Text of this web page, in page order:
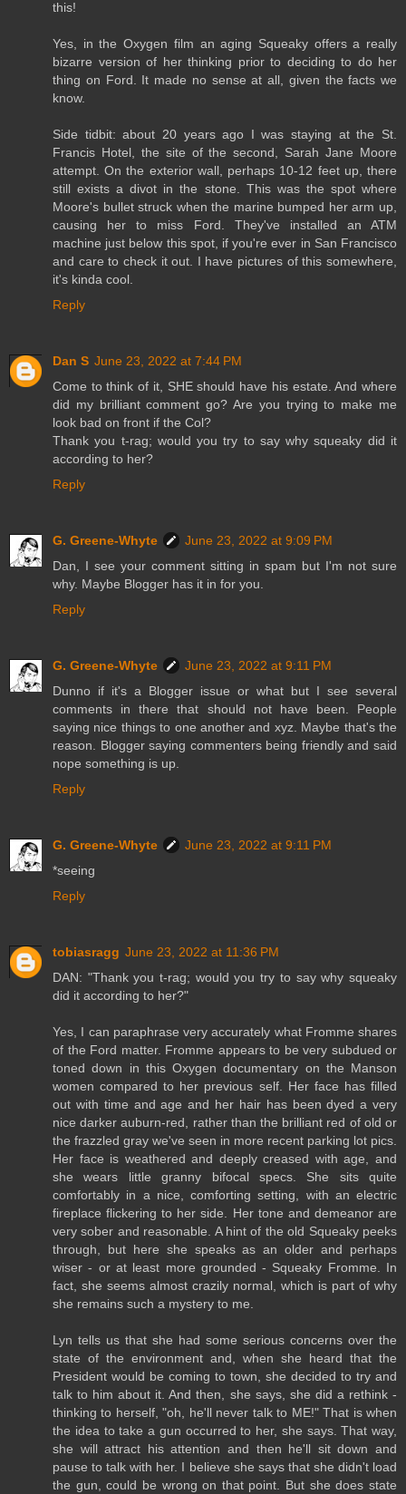
this!
Yes, in the Oxygen film an aging Squeaky offers a really
bizarre version of her thinking prior to deciding to do her
thing on Ford. It made no sense at all, given the facts we
know.
Side tidbit: about 20 years ago I was staying at the St.
Francis Hotel, the site of the second, Sarah Jane Moore
attempt. On the exterior wall, perhaps 10-12 feet up, there
still exists a divot in the stone. This was the spot where
Moore's bullet struck when the marine bumped her arm up,
causing her to miss Ford. They've installed an ATM
machine just below this spot, if you're ever in San Francisco
and care to check it out. I have pictures of this somewhere,
it's kinda cool.
Reply
Dan S June 23, 2022 at 7:44 PM
Come to think of it, SHE should have his estate. And where
did my brilliant comment go? Are you trying to make me
look bad on front if the Col?
Thank you t-rag; would you try to say why squeaky did it
according to her?
Reply
G. Greene-Whyte
June 23, 2022 at 9:09 PM
Dan, I see your comment sitting in spam but I'm not sure
why. Maybe Blogger has it in for you.
Reply
G. Greene-Whyte
June 23, 2022 at 9:11 PM
Dunno if it's a Blogger issue or what but I see several
comments in there that should not have been. People
saying nice things to one another and xyz. Maybe that's the
reason. Blogger saying commenters being friendly and said
nope something is up.
Reply
G. Greene-Whyte
June 23, 2022 at 9:11 PM
*seeing
Reply
tobiasragg June 23, 2022 at 11:36 PM
DAN: "Thank you t-rag; would you try to say why squeaky
did it according to her?"
Yes, I can paraphrase very accurately what Fromme shares
of the Ford matter. Fromme appears to be very subdued or
toned down in this Oxygen documentary on the Manson
women compared to her previous self. Her face has filled
out with time and age and her hair has been dyed a very
nice darker auburn-red, rather than the brilliant red of old or
the frazzled gray we've seen in more recent parking lot pics.
Her face is weathered and deeply creased with age, and
she wears little granny bifocal specs. She sits quite
comfortably in a nice, comforting setting, with an electric
fireplace flickering to her side. Her tone and demeanor are
very sober and reasonable. A hint of the old Squeaky peeks
through, but here she speaks as an older and perhaps
wiser - or at least more grounded - Squeaky Fromme. In
fact, she seems almost crazily normal, which is part of why
she remains such a mystery to me.
Lyn tells us that she had some serious concerns over the
state of the environment and, when she heard that the
President would be coming to town, she decided to try and
talk to him about it. And then, she says, she did a rethink -
thinking to herself, "oh, he'll never talk to ME!" That is when
the idea to take a gun occurred to her, she says. That way,
she will attract his attention and then he'll sit down and
pause to talk with her. I believe she says that she didn't load
the gun, could be wrong on that point. But she does state